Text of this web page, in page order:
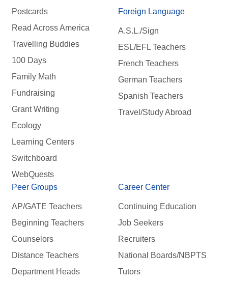
Postcards
Read Across America
Travelling Buddies
100 Days
Family Math
Fundraising
Grant Writing
Ecology
Learning Centers
Switchboard
WebQuests
Foreign Language
A.S.L./Sign
ESL/EFL Teachers
French Teachers
German Teachers
Spanish Teachers
Travel/Study Abroad
Peer Groups
AP/GATE Teachers
Beginning Teachers
Counselors
Distance Teachers
Department Heads
Career Center
Continuing Education
Job Seekers
Recruiters
National Boards/NBPTS
Tutors